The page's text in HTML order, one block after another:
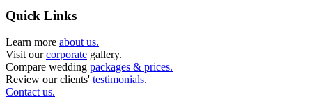
Quick Links
Learn more about us.
Visit ourcorporate gallery.
Compare wedding packages & prices.
Review our clients' testimonials.
Contact us.